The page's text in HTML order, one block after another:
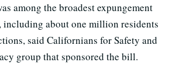
among the broadest expungement
including about one million residents
said Californians for Safety and
group that sponsored the bill.